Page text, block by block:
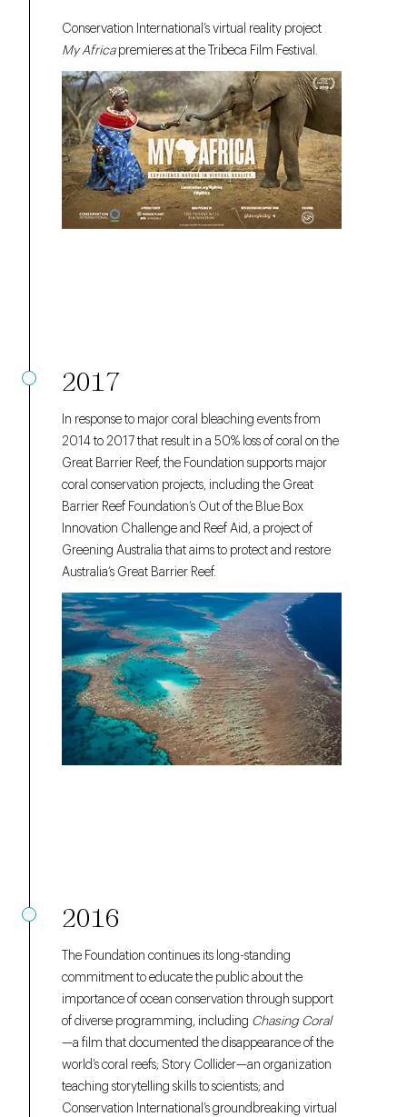
Conservation International’s virtual reality project
My Africapremieres at the Tribeca Film Festival.
2017
In response to major coral bleaching events from
2014 to 2017 that result in a 50% loss of coral on the
Great Barrier Reef, the Foundation supports major
coral conservation projects, including the Great
Barrier Reef Foundation’s Out of the Blue Box
Innovation Challenge and Reef Aid, a project of
Greening Australia that aims to protect and restore
Australia’s Great Barrier Reef.
2016
The Foundation continues its long-standing
commitment to educate the public about the
importance of ocean conservation through support
of diverse programming, including Chasing Coral
—a film that documented the disappearance of the
world’s coral reefs; Story Collider—an organization
teaching storytelling skills to scientists; and
Conservation International’s groundbreaking virtual